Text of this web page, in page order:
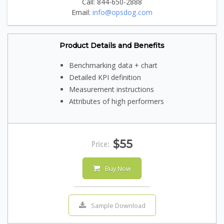
Call: 844-650-2888
Email: info@opsdog.com
Product Details and Benefits
Benchmarking data + chart
Detailed KPI definition
Measurement instructions
Attributes of high performers
Price: $55
Buy Now
Sample Download